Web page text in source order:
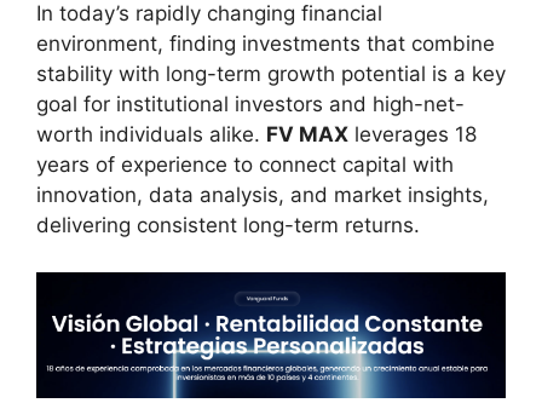
In today’s rapidly changing financial
environment, finding investments that combine
stability with long-term growth potential is a key
goal for institutional investors and high-net-
worth individuals alike. FV MAX leverages 18
years of experience to connect capital with
innovation, data analysis, and market insights,
delivering consistent long-term returns.